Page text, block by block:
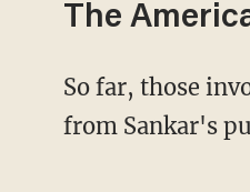
The
So far, those involved are all playing it close to the chest. But we can surmise a few things
from Sankar's